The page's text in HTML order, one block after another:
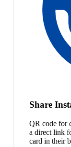
Share
QR code for
a direct link
card in their